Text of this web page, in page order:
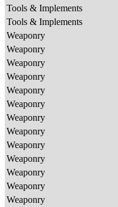
Tools & Implements
Tools & Implements
Weaponry
Weaponry
Weaponry
Weaponry
Weaponry
Weaponry
Weaponry
Weaponry
Weaponry
Weaponry
Weaponry
Weaponry
Weaponry